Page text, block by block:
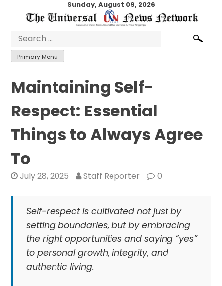
Sunday, August 09, 2026
Search
for:
Primary Menu
Maintaining Self-
Respect: Essential
Things to Always Agree
To
July 28, 2025 Staff Reporter 0
Self-respect is cultivated not just by
setting boundaries, but by embracing
the right opportunities and saying “yes”
to personal growth, integrity, and
authentic living.